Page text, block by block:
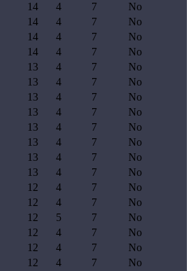
14 4 7
No
14 4 7
No
14 4 7
No
14 4 7
No
13 4 7
No
13 4 7
No
13 4 7
No
13 4 7
No
13 4 7
No
13 4 7
No
13 4 7
No
13 4 7
No
12 4 7
No
12 4 7
No
12 5 7
No
12 4 7
No
12 4 7
No
12 4 7
No